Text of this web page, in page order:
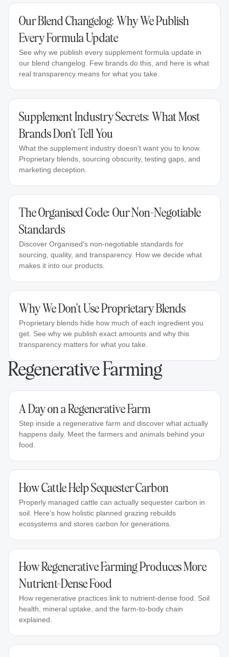
Our Blend Changelog: Why We Publish
Every Formula Update
See why we publish every supplement formula update in
our blend changelog. Few brands do this, and here is what
real transparency means for what you take.
Supplement Industry Secrets: What Most
Brands Don't Tell You
What the supplement industry doesn't want you to know.
Proprietary blends, sourcing obscurity, testing gaps, and
marketing deception.
The Organised Code: Our Non-Negotiable
Standards
Discover Organised's non-negotiable standards for
sourcing, quality, and transparency. How we decide what
makes it into our products.
Why We Don't Use Proprietary Blends
Proprietary blends hide how much of each ingredient you
get. See why we publish exact amounts and why this
transparency matters for what you take.
Regenerative Farming
A Day on a Regenerative Farm
Step inside a regenerative farm and discover what actually
happens daily. Meet the farmers and animals behind your
food.
How Cattle Help Sequester Carbon
Properly managed cattle can actually sequester carbon in
soil. Here's how holistic planned grazing rebuilds
ecosystems and stores carbon for generations.
How Regenerative Farming Produces More
Nutrient-Dense Food
How regenerative practices link to nutrient-dense food. Soil
health, mineral uptake, and the farm-to-body chain
explained.